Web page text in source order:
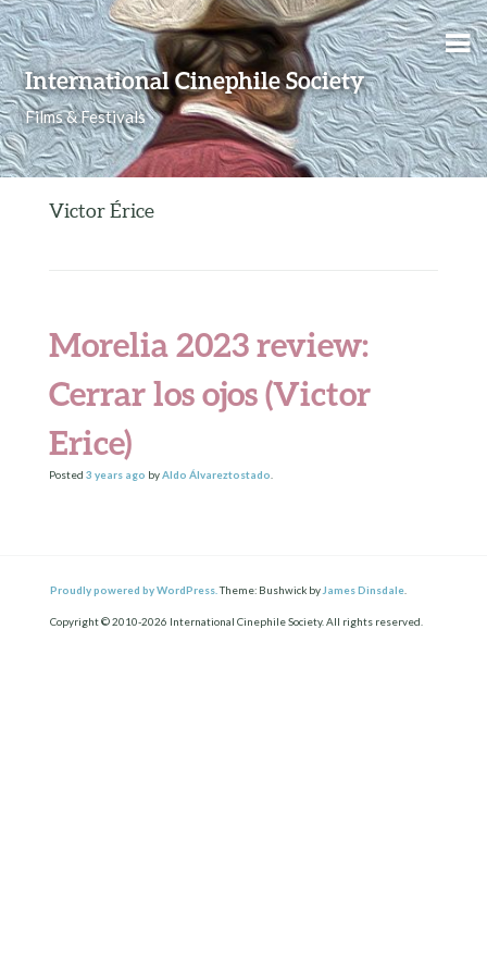
International Cinephile Society
Films & Festivals
Skip to content
Victor Érice
Morelia 2023 review:
Cerrar los ojos (Victor
Erice)
Posted 3 yearsago byAldo Álvareztostado
Proudly powered by WordPress. Theme: Bushwick by James Dinsdale
Copyright © 2010-2026 International Cinephile Society. All rights reserved.